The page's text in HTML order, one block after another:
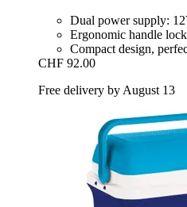
Dual power supply:
Ergonomic handle
Compact design,
CHF 92.00
Free delivery by August 13